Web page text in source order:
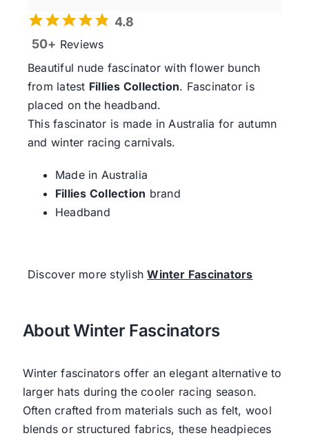
4.8
50+ Reviews
Beautiful nude fascinator with flower bunch
from latest Fillies Collection. Fascinator is
placed on the headband.
This fascinator is made in Australia for autumn
and winter racing carnivals.
Made in Australia
Fillies Collection brand
Headband
Discover more stylishWinter Fascinators
About Winter Fascinators
Winter fascinators offer an elegant alternative to
larger hats during the cooler racing season.
Often crafted from materials such as felt, wool
blends or structured fabrics, these headpieces